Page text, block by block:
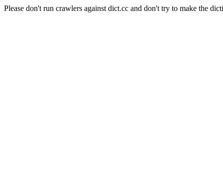
Please don't run crawlers against dict.cc and don't try to make the